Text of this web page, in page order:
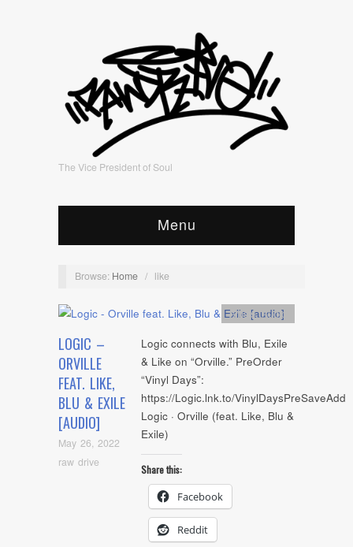
The Vice President of Soul
Menu
Browse: Home / like
LOGIC –
ORVILLE
FEAT. LIKE,
BLU & EXILE
[AUDIO]
May 26, 2022
raw drive
Artists,Audio
Logic connects with Blu, Exile
& Like on “Orville.” PreOrder
“Vinyl Days”:
https://Logic.lnk.to/VinylDaysPreSaveAdd
Logic · Orville (feat. Like, Blu &
Exile)
Share this:
Facebook
Reddit